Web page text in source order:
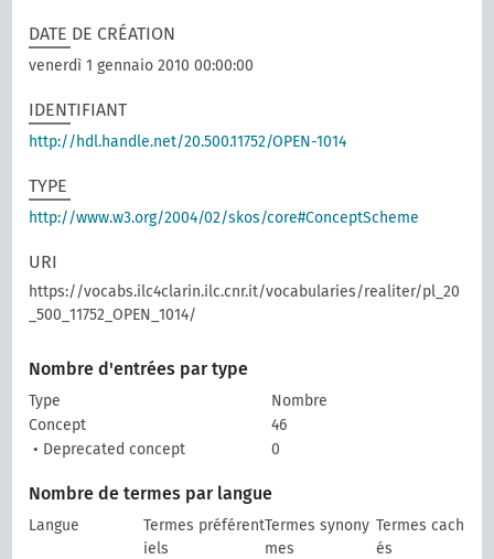
DATE DE CRÉATION
venerdì 1 gennaio 2010 00:00:00
IDENTIFIANT
http://hdl.handle.net/20.500.11752/OPEN-1014
TYPE
http://www.w3.org/2004/02/skos/core#ConceptScheme
URI
https://vocabs.ilc4clarin.ilc.cnr.it/vocabularies/realiter/pl_20
_500_11752_OPEN_1014/
Nombre d'entrées par type
Type
Nombre
Concept
46
• Deprecated concept
0
Nombre de termes par langue
Langue
Termes préférent
iels
Termes synony
mes
Termes cach
és